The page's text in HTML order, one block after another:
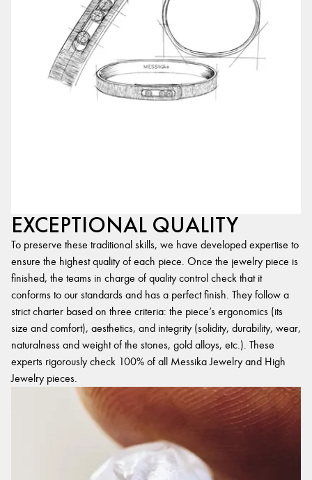
EXCEPTIONAL QUALITY
To preserve these traditional skills, we have developed expertise to
ensure the highest quality of each piece. Once the jewelry piece is
finished, the teams in charge of quality control check that it
conforms to our standards and has a perfect finish. They follow a
strict charter based on three criteria: the piece’s ergonomics (its
size and comfort), aesthetics, and integrity (solidity, durability, wear,
naturalness and weight of the stones, gold alloys, etc.). These
experts rigorously check 100% of all Messika Jewelry and High
Jewelry pieces.